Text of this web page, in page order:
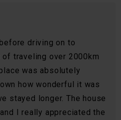
driving on to
of traveling over 2000km
was absolutely
how wonderful it was
stayed longer. The house
I really appreciated the